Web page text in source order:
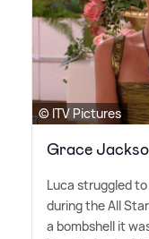
© ITV Pictures
Grace
Luca struggled
during the All
a bombshell it